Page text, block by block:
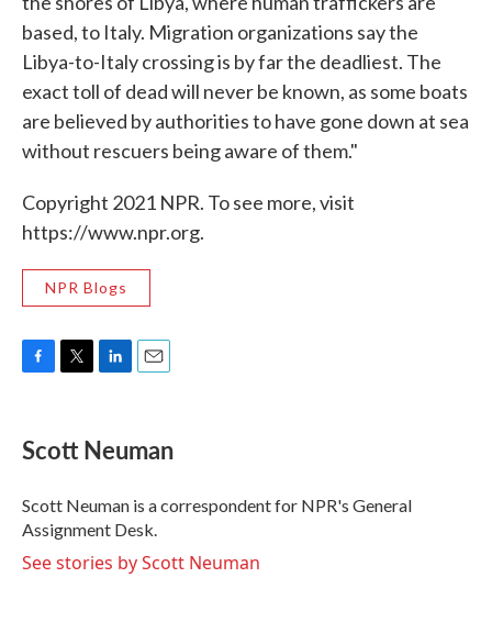
based, to Italy. Migration organizations say the
Libya-to-Italy crossing is by far the deadliest. The
exact toll of dead will never be known, as some boats
are believed by authorities to have gone down at sea
without rescuers being aware of them."
Copyright 2021 NPR. To see more, visit
https://www.npr.org.
NPR Blogs
e
b
o
k
t
t
r
k
e
I
n
i
l
Scott Neuman
Scott Neuman is a correspondent for NPR's General
Assignment Desk.
See stories by Scott Neuman